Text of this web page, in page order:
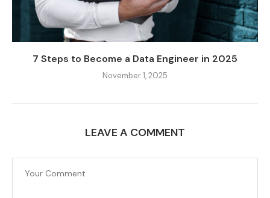
7 Steps to Become a Data Engineer in 2025
November 1, 2025
LEAVE A COMMENT